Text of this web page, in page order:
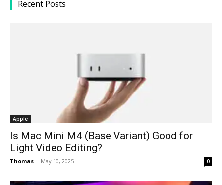
Recent Posts
Apple
Is Mac Mini M4 (Base Variant) Good for
Light Video Editing?
Thomas - May 10, 2025 0